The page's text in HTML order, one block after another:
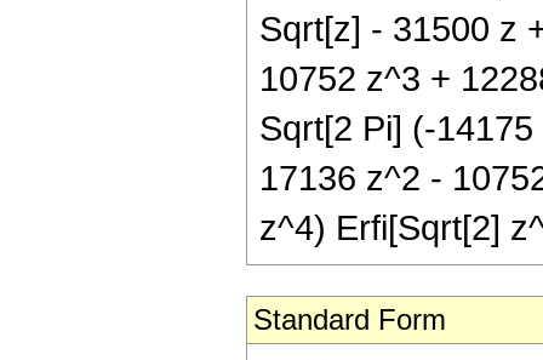
Sqrt[z] - 31500 z
10752 z^3 +
Sqrt[2 Pi] (-
17136 z^2 -
z^4) Erfi[Sqrt[2]
Standard Form